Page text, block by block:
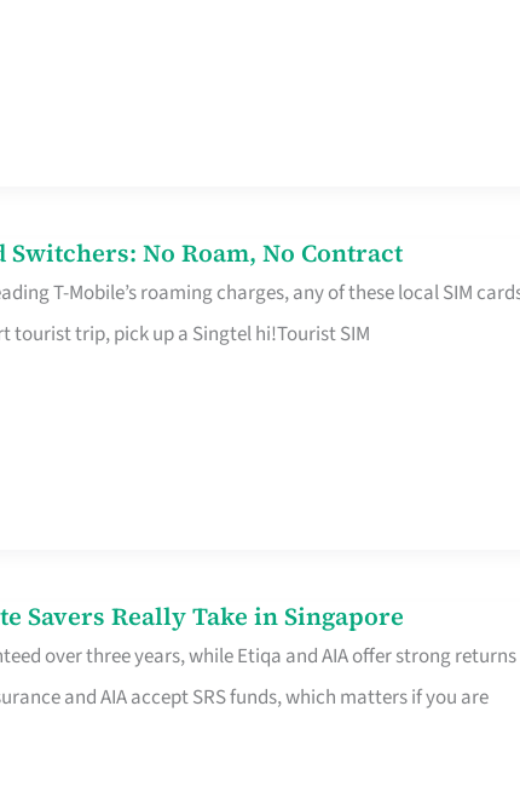
No Roam, No Contract
T-Mobile’s roaming charges, any of these local SIM
tourist trip, pick up a Singtel hi!Tourist SIM
Savers Really Take in Singapore
over three years, while Etiqa and AIA offer strong returns
and AIA accept SRS funds, which matters if you are